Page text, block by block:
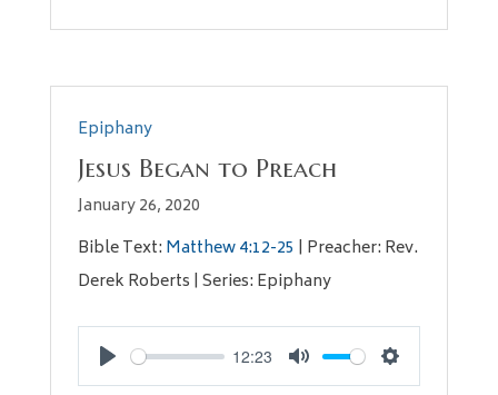
Epiphany
Jesus Began to Preach
January 26, 2020
Bible Text: Matthew 4:12-25 | Preacher: Rev.
Derek Roberts | Series: Epiphany
Play
12:23
Mute Settings